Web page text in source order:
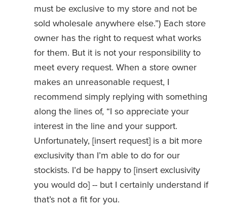
must be exclusive to my store and not be
sold wholesale anywhere else.”) Each store
owner has the right to request what works
for them. But it is not your responsibility to
meet every request. When a store owner
makes an unreasonable request, I
recommend simply replying with something
along the lines of, “I so appreciate your
interest in the line and your support.
Unfortunately, [insert request] is a bit more
exclusivity than I’m able to do for our
stockists. I’d be happy to [insert exclusivity
you would do] -- but I certainly understand if
that’s not a fit for you.